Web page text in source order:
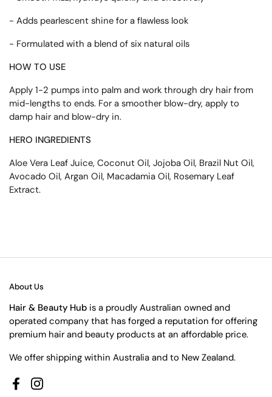
- Adds pearlescent shine for a flawless look
- Formulated with a blend of six natural oils
HOW TO USE
Apply 1-2 pumps into palm and work through dry hair from
mid-lengths to ends. For a smoother blow-dry, apply to
damp hair and blow-dry in.
HERO INGREDIENTS
Aloe Vera Leaf Juice, Coconut Oil, Jojoba Oil, Brazil Nut Oil,
Avocado Oil, Argan Oil, Macadamia Oil, Rosemary Leaf
Extract.
About Us
Hair & Beauty Hub is a proudly Australian owned and
operated company that has forged a reputation for offering
premium hair and beauty products at an affordable price.
We offer shipping within Australia and to New Zealand.
FacebookInstagram